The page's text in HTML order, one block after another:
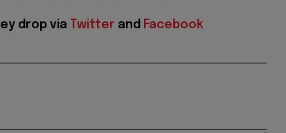
drop via Twitter and Facebook